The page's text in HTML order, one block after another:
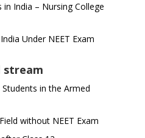
in India – Nursing College
Under NEET Exam
stream
in the Armed
without NEET Exam